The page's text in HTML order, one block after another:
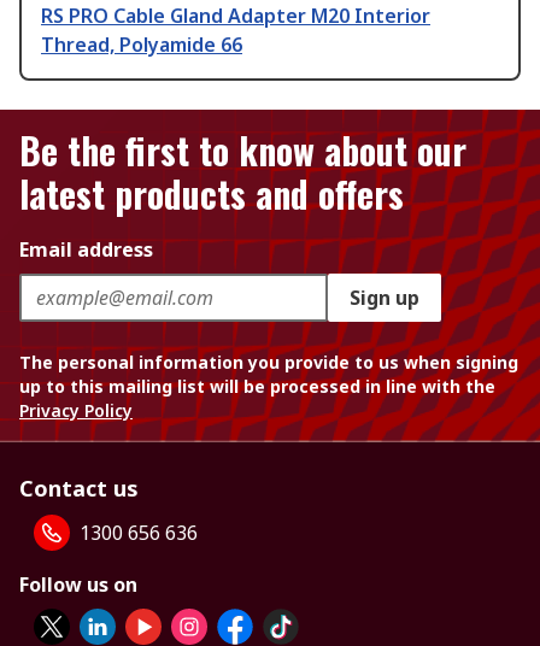
RS PRO Cable Gland Adapter M20 Interior
Thread, Polyamide 66
Be the first to know about our
latest products and offers
Email address
Sign up
The personal information you provide to us when signing
up to this mailing list will be processed in line with the
Privacy Policy
Contact us
1300 656 636
Follow us on